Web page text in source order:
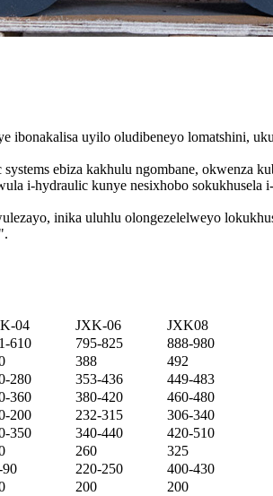
ibonakalisa uyilo oludibeneyo lomatshini,
ebiza kakhulu ngombane, okwenza
i-hydraulic kunye nesixhobo
inika uluhlu olongezelelweyo
04 JXK-06
JXK08
610 795-825
888-980
388
492
280 353-436
449-483
360 380-420
460-480
200 232-315
306-340
350 340-440
420-510
260
325
90 220-250
400-430
200
200